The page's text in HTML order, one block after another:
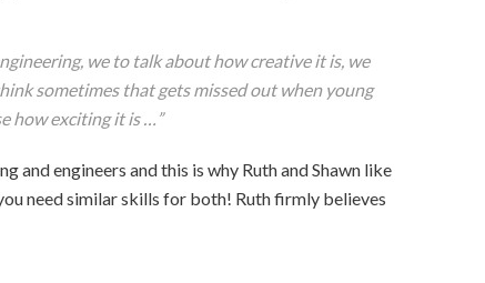
we to talk about how creative it is, we
sometimes that gets missed out when young
how exciting it is …”
and engineers and this is why Ruth and Shawn like
need similar skills for both! Ruth firmly believes